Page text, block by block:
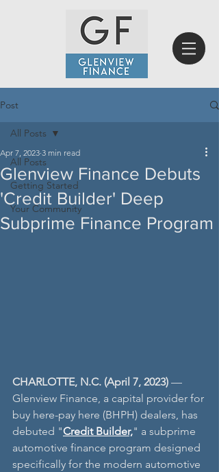
Post
All Posts
Getting Started
Your Community
All Posts
Glenview Finance Debuts
'Credit Builder' Deep
Subprime Finance Program
Apr 7, 2023 3 min read
CHARLOTTE, N.C. (April 7, 2023) —
Glenview Finance, a capital provider for
buy here-pay here (BHPH) dealers, has
debuted "Credit Builder," a subprime
automotive finance program designed
specifically for the modern automotive